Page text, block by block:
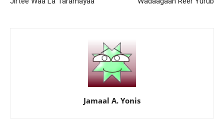
Jamaal A. Yonis